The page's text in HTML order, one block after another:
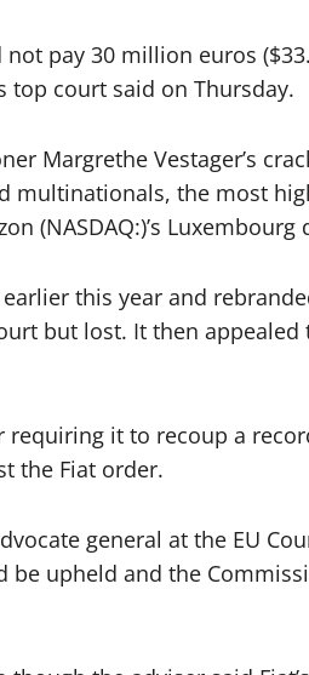
not pay 30 million euros
top court said on Thursday.
Margrethe Vestager’s
multinationals, the most
(NASDAQ:)’s Luxembourg
earlier this year and
but lost. It then appealed
requiring it to recoup a
the Fiat order.
general at the EU
be upheld and the